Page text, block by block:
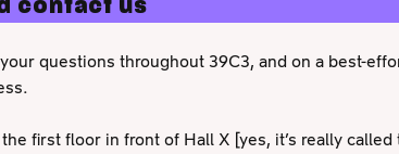
contact us
questions throughout 39C3, and on a best-
first floor in front of Hall X [yes, it’s really